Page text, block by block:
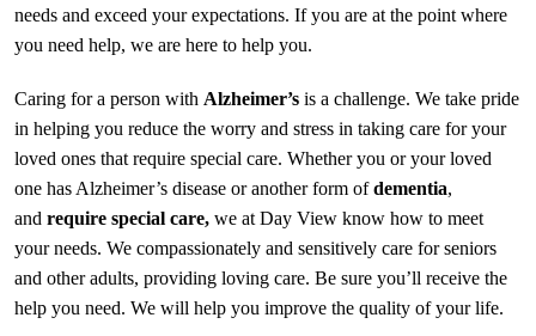
needs and exceed your expectations. If you are at the point where
you need help, we are here to help you.
Caring for a person with Alzheimer’s is a challenge. We take pride
in helping you reduce the worry and stress in taking care for your
loved ones that require special care. Whether you or your loved
one has Alzheimer’s disease or another form ofdementia,
and require special care, we at Day View know how to meet
your needs. We compassionately and sensitively care for seniors
and other adults, providing loving care. Be sure you’ll receive the
help you need. We will help you improve the quality of your life.